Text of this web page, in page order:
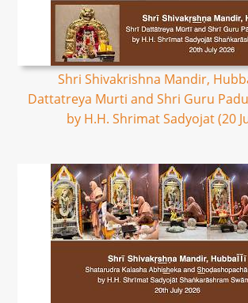
Shri Shivakrishna Mandir,
Dattatreya Murti and Shri Guru
by H.H. Shrimat Sadyojat (20